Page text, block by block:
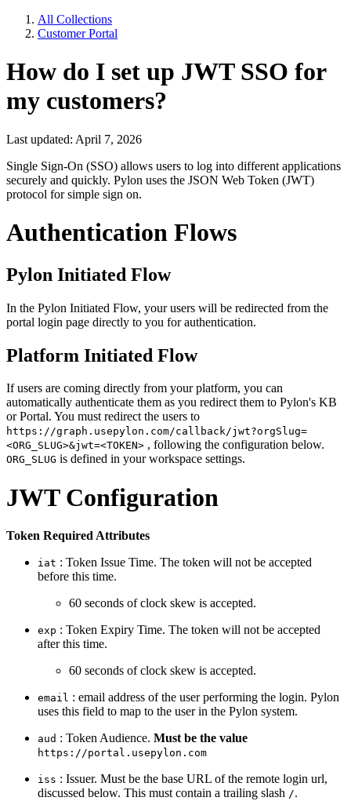
All Collections
Customer Portal
How do I set up JWT SSO for
my customers?
Last updated: April 7, 2026
Single Sign-On (SSO) allows users to log into different applications
securely and quickly. Pylon uses the JSON Web Token (JWT)
protocol for simple sign on.
Authentication Flows
Pylon Initiated Flow
In the Pylon Initiated Flow, your users will be redirected from the
portal login page directly to you for authentication.
Platform Initiated Flow
If users are coming directly from your platform, you can
automatically authenticate them as you redirect them to Pylon's KB
or Portal. You must redirect the users to
https://graph.usepylon.com/callback/jwt?orgSlug=
<ORG_SLUG>&jwt=<TOKEN> , following the configuration below.
ORG_SLUG is defined in your workspace settings.
JWT Configuration
Token Required Attributes
iat : Token Issue Time. The token will not be accepted
before this time.
60 seconds of clock skew is accepted.
exp : Token Expiry Time. The token will not be accepted
after this time.
60 seconds of clock skew is accepted.
email : email address of the user performing the login. Pylon
uses this field to map to the user in the Pylon system.
aud : Token Audience. Must be the value
https://portal.usepylon.com
iss : Issuer. Must be the base URL of the remote login url,
discussed below. This must contain a trailing slash /.